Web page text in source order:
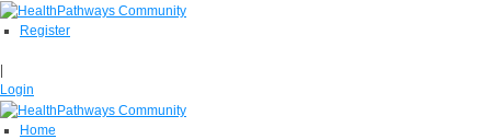
Register
|
Login
Home